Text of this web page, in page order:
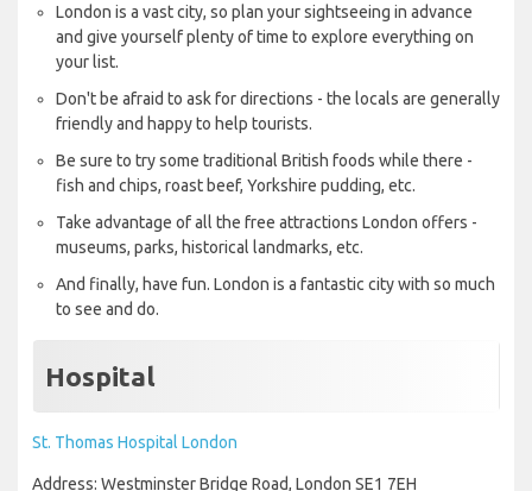
London is a vast city, so plan your sightseeing in advance
and give yourself plenty of time to explore everything on
your list.
Don't be afraid to ask for directions - the locals are generally
friendly and happy to help tourists.
Be sure to try some traditional British foods while there -
fish and chips, roast beef, Yorkshire pudding, etc.
Take advantage of all the free attractions London offers -
museums, parks, historical landmarks, etc.
And finally, have fun. London is a fantastic city with so much
to see and do.
Hospital
St. Thomas Hospital London
Address: Westminster Bridge Road, London SE1 7EH